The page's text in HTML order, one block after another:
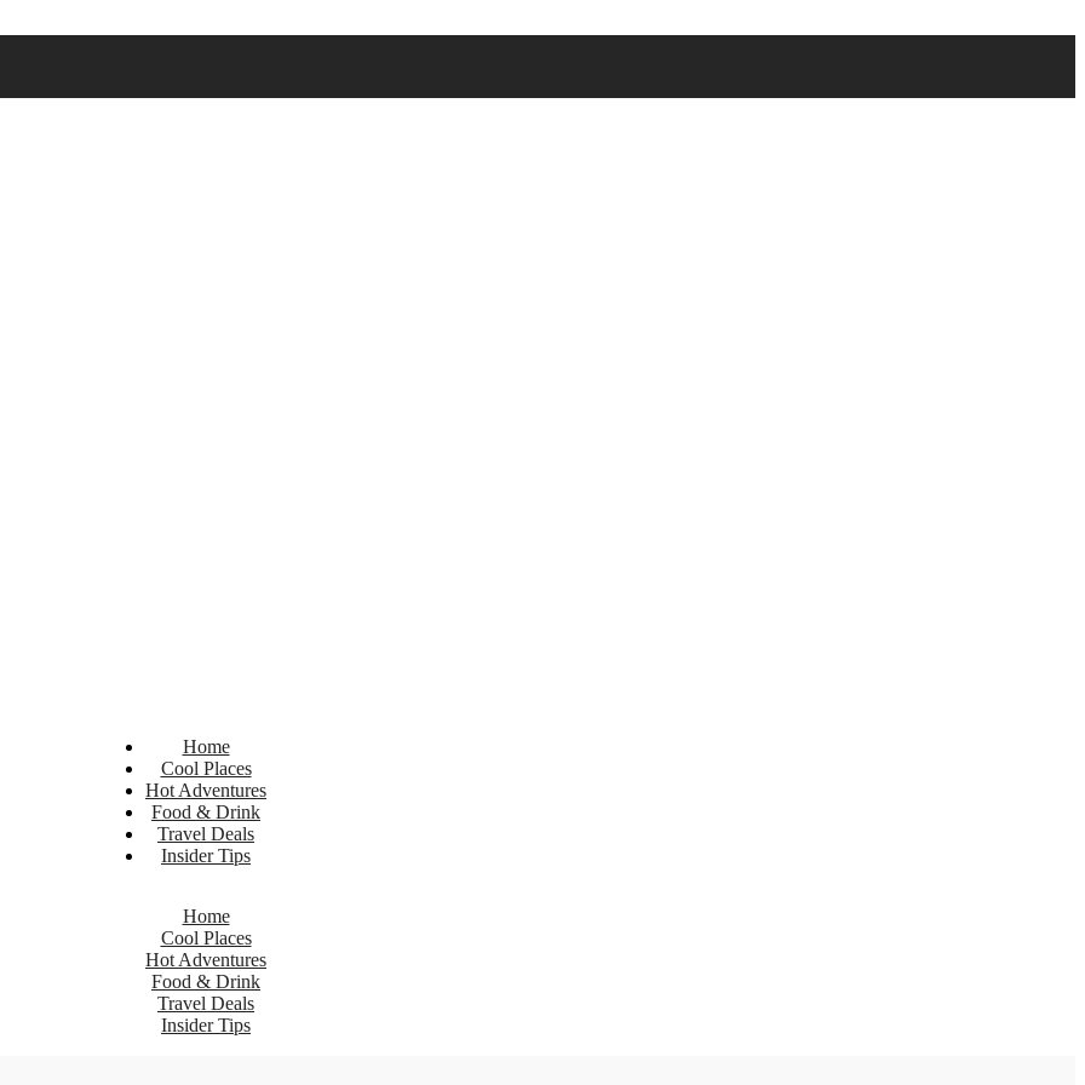
Home
Cool Places
Hot Adventures
Food & Drink
Travel Deals
Insider Tips
Home
Cool Places
Hot Adventures
Food & Drink
Travel Deals
Insider Tips